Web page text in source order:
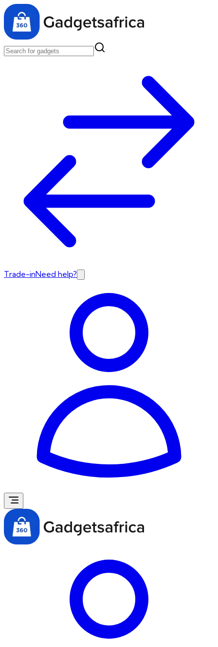
Trade-inNeed help?